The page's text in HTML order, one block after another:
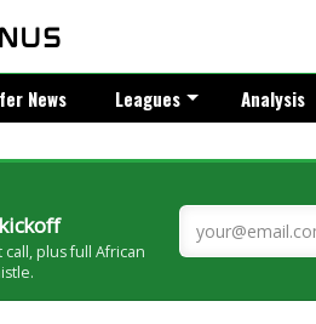
News Leagues Analysis
plus full African